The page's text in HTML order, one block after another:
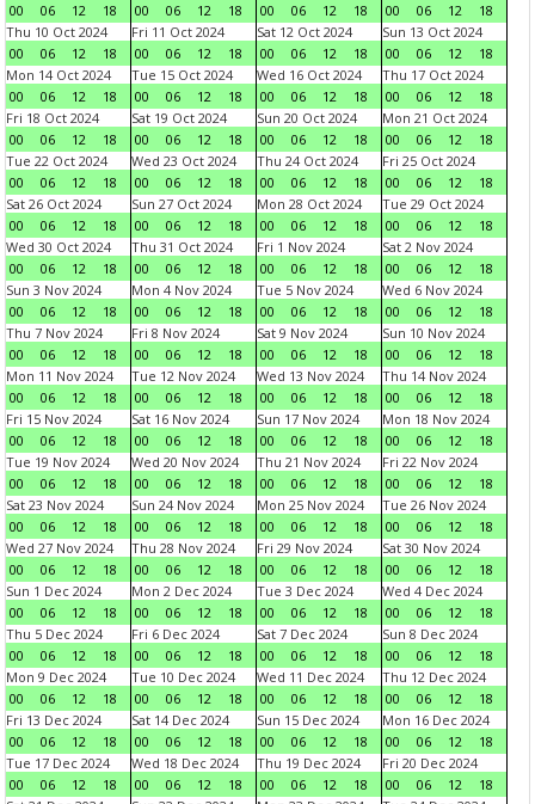
00
06 12 18
00
06 12 18
00
06 12 18
00
06 12
18
Thu 10 Oct 2024
00
06 12 18
Fri 11 Oct 2024
00
06 12 18
Sat 12 Oct 2024
00
06 12 18
Sun 13 Oct 2024
00
06 12
18
Mon 14 Oct 2024
00
06 12 18
Tue 15 Oct 2024
00
06 12 18
Wed 16 Oct 2024
00
06 12 18
Thu 17 Oct 2024
00
06 12
18
Fri 18 Oct 2024
00
06 12 18
Sat 19 Oct 2024
00
06 12 18
Sun 20 Oct 2024
00
06 12 18
Mon 21 Oct 2024
00
06 12
18
Tue 22 Oct 2024
00
06 12 18
Wed 23 Oct 2024
00
06 12 18
Thu 24 Oct 2024
00
06 12 18
Fri 25 Oct 2024
00
06 12
18
Sat 26 Oct 2024
00
06 12 18
Sun 27 Oct 2024
00
06 12 18
Mon 28 Oct 2024
00
06 12 18
Tue 29 Oct 2024
00
06 12
18
Wed 30 Oct 2024
00
06 12 18
Thu 31 Oct 2024
00
06 12 18
Fri 1 Nov 2024
00
06 12 18
Sat 2 Nov 2024
00
06 12
18
Sun 3 Nov 2024
00
06 12 18
Mon 4 Nov 2024
00
06 12 18
Tue 5 Nov 2024
00
06 12 18
Wed 6 Nov 2024
00
06 12
18
Thu 7 Nov 2024
00
06 12 18
Fri 8 Nov 2024
00
06 12 18
Sat 9 Nov 2024
00
06 12 18
Sun 10 Nov 2024
00
06 12
18
Mon 11 Nov 2024
00
06 12 18
Tue 12 Nov 2024
00
06 12 18
Wed 13 Nov 2024
00
06 12 18
Thu 14 Nov 2024
00
06 12
18
Fri 15 Nov 2024
00
06 12 18
Sat 16 Nov 2024
00
06 12 18
Sun 17 Nov 2024
00
06 12 18
Mon 18 Nov 2024
00
06 12
18
Tue 19 Nov 2024
00
06 12 18
Wed 20 Nov 2024
00
06 12 18
Thu 21 Nov 2024
00
06 12 18
Fri 22 Nov 2024
00
06 12
18
Sat 23 Nov 2024
00
06 12 18
Sun 24 Nov 2024
00
06 12 18
Mon 25 Nov 2024
00
06 12 18
Tue 26 Nov 2024
00
06 12
18
Wed 27 Nov 2024
00
06 12 18
Thu 28 Nov 2024
00
06 12 18
Fri 29 Nov 2024
00
06 12 18
Sat 30 Nov 2024
00
06 12
18
Sun 1 Dec 2024
00
06 12 18
Mon 2 Dec 2024
00
06 12 18
Tue 3 Dec 2024
00
06 12 18
Wed 4 Dec 2024
00
06 12
18
Thu 5 Dec 2024
00
06 12 18
Fri 6 Dec 2024
00
06 12 18
Sat 7 Dec 2024
00
06 12 18
Sun 8 Dec 2024
00
06 12
18
Mon 9 Dec 2024
00
06 12 18
Tue 10 Dec 2024
00
06 12 18
Wed 11 Dec 2024
00
06 12 18
Thu 12 Dec 2024
00
06 12
18
Fri 13 Dec 2024
00
06 12 18
Sat 14 Dec 2024
00
06 12 18
Sun 15 Dec 2024
00
06 12 18
Mon 16 Dec 2024
00
06 12
18
Tue 17 Dec 2024
00
06 12 18
Wed 18 Dec 2024
00
06 12 18
Thu 19 Dec 2024
00
06 12 18
Fri 20 Dec 2024
00
06 12
18